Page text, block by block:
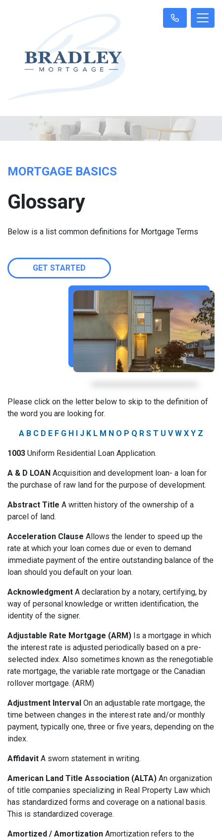
MORTGAGE BASICS
Glossary
Below is a list common definitions for Mortgage Terms
GET STARTED
Please click on the letter below to skip to the definition of
the word you are looking for.
A B C D E F G H I J K L M N O P Q R S T U V W X Y Z
1003 Uniform Residential Loan Application.
A & D LOAN Acquisition and development loan- a loan for
the purchase of raw land for the purpose of development.
Abstract Title A written history of the ownership of a
parcel of land.
Acceleration Clause Allows the lender to speed up the
rate at which your loan comes due or even to demand
immediate payment of the entire outstanding balance of the
loan should you default on your loan.
Acknowledgment A declaration by a notary, certifying, by
way of personal knowledge or written identification, the
identity of the signer.
Adjustable Rate Mortgage (ARM) Is a mortgage in which
the interest rate is adjusted periodically based on a pre-
selected index. Also sometimes known as the renegotiable
rate mortgage, the variable rate mortgage or the Canadian
rollover mortgage. (ARM)
Adjustment Interval On an adjustable rate mortgage, the
time between changes in the interest rate and/or monthly
payment, typically one, three or five years, depending on the
index.
Affidavit A sworn statement in writing.
American Land Title Association (ALTA) An organization
of title companies specializing in Real Property Law which
has standardized forms and coverage on a national basis.
This is standardized coverage.
Amortized / Amortization Amortization refers to the